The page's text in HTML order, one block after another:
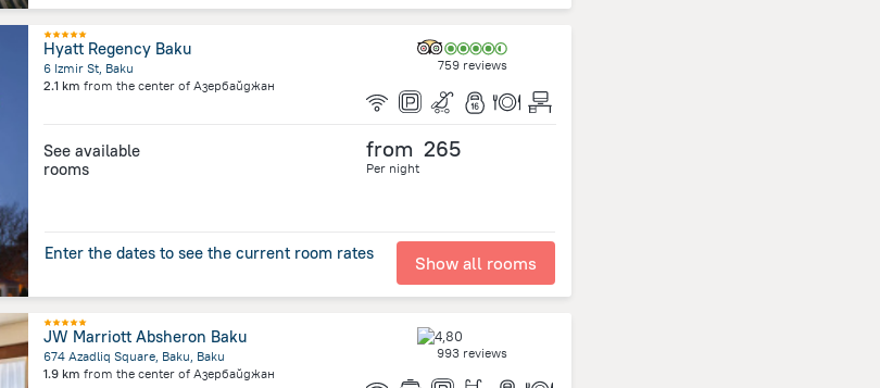
Hyatt Regency Baku
6 Izmir St, Baku
2.1 km from the center of Азербайджан
759 reviews
See available
rooms
from 265
Per night
Enter the dates to see the current room rates Show all rooms
JW Marriott Absheron Baku
674 Azadliq Square, Baku, Baku
1.9 km from the center of Азербайджан
993 reviews